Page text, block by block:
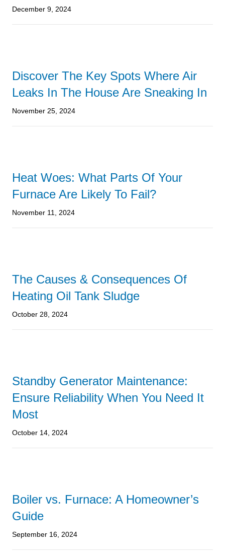
December 9, 2024
Discover The Key Spots Where Air
Leaks In The House Are Sneaking In
November 25, 2024
Heat Woes: What Parts Of Your
Furnace Are Likely To Fail?
November 11, 2024
The Causes & Consequences Of
Heating Oil Tank Sludge
October 28, 2024
Standby Generator Maintenance:
Ensure Reliability When You Need It
Most
October 14, 2024
Boiler vs. Furnace: A Homeowner’s
Guide
September 16, 2024